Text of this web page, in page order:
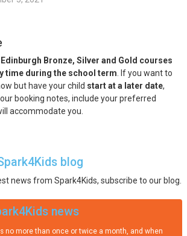
Edinburgh Bronze, Silver and Gold courses
time during the school term . If you want to
but have your child start at a later date,
booking notes, include your preferred
accommodate you.
blog
news from Spark4Kids, subscribe to our blog.
news
no more than once or twice a month, and when